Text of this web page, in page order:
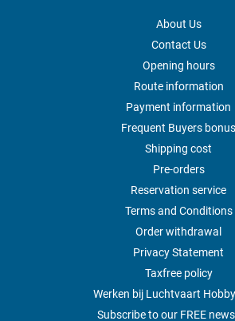
About Us
Contact Us
Opening hours
Route information
Payment information
Frequent Buyers bonus
Shipping cost
Pre-orders
Reservation service
Terms and Conditions
Order withdrawal
Privacy Statement
Taxfree policy
Werken bij Luchtvaart
Subscribe to our FREE